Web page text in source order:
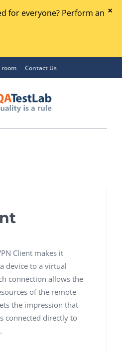
for everyone? Perform an
room Contact Us
Client makes it
device to a virtual
connection allows the
of the remote
the impression that
connected directly to